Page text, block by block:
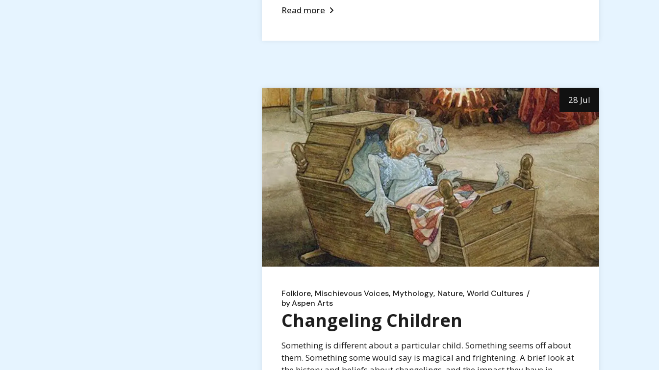
Read more
28 Jul
Folklore Mischievous Voices Mythology Nature World Cultures
byAspen Arts
Changeling Children
Something is different about a particular child. Something seems off about
them. Something some would say is magical and frightening. A brief look at